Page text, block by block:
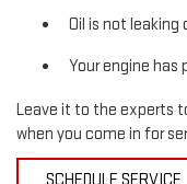
Oil is not leaking
Your engine has
Leave it to the experts
when you come in for